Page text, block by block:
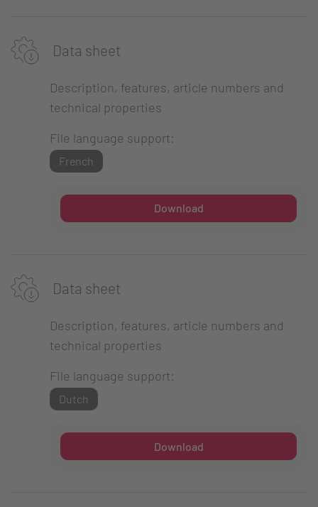
Data sheet
Description, features, article numbers and
technical properties
File language support:
French
Download
Data sheet
Description, features, article numbers and
technical properties
File language support:
Dutch
Download